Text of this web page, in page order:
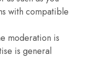
with compatible
moderation is
is general